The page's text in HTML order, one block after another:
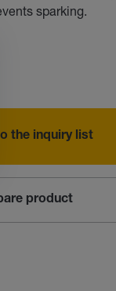
sparking.
the inquiry list
product